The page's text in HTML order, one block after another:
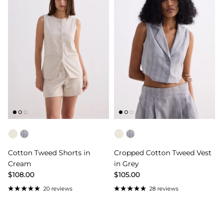
Color
Cotton Tweed Shorts in
Cream
$108.00
20 reviews
Color
Cropped Cotton Tweed Vest
in Grey
$105.00
28 reviews